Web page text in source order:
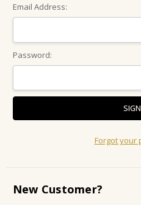
Email Address:
Password:
Forgot your
New Customer?